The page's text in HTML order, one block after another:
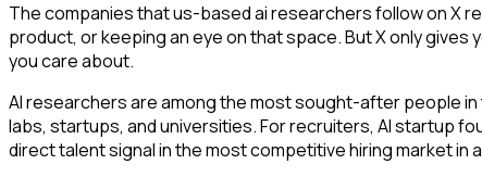
The companies that us-based ai researchers follow on X
product, or keeping an eye on that space. But X only
you care about.
AI researchers are among the most sought-after people
labs, startups, and universities. For recruiters, AI startup
direct talent signal in the most competitive hiring market in